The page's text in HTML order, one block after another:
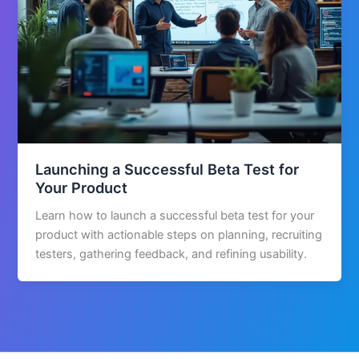
Launching a Successful Beta Test for
Your Product
Learn how to launch a successful beta test for your
product with actionable steps on planning, recruiting
testers, gathering feedback, and refining usability.